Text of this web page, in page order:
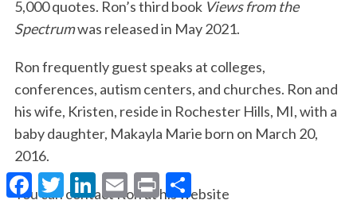
5,000 quotes. Ron’s third book Views from the
Spectrumwas released in May 2021.
Ron frequently guest speaks at colleges,
conferences, autism centers, and churches. Ron and
his wife, Kristen, reside in Rochester Hills, MI, with a
baby daughter, Makayla Marie born on March 20,
2016.
You can contact Ron at his website
F
a
T
w
L
i
E
m
P
r h